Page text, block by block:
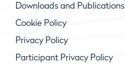
Downloads and Publications
Cookie Policy
Privacy Policy
Participant Privacy Policy